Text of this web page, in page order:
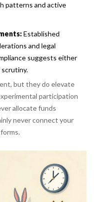
patterns and active
Established
and legal
suggests either
but they do elevate
participation
allocate funds
never connect your